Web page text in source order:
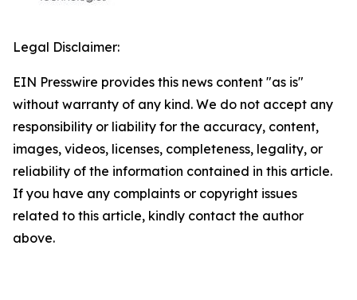
Legal Disclaimer:
EIN Presswire provides this news content "as is"
without warranty of any kind. We do not accept any
responsibility or liability for the accuracy, content,
images, videos, licenses, completeness, legality, or
reliability of the information contained in this article.
If you have any complaints or copyright issues
related to this article, kindly contact the author
above.